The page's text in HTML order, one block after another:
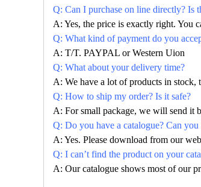
Q: Can I purchase on line directly? Is
A: Yes, the price is exactly right. You
Q: What kind of payment do you
A: T/T. PAYPAL or Western Uion
Q: What about your delivery time?
A: We have a lot of products in
Q: How to ship my order? Is it safe?
A: For small package, we will send it
Q: Do you have a catalogue? Can
A: Yes. Please download from our
Q: I can’t find the product on your
A: Our catalogue shows most of our